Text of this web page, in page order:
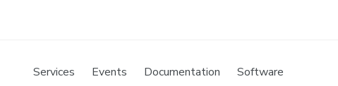
Services Events Documentation Software